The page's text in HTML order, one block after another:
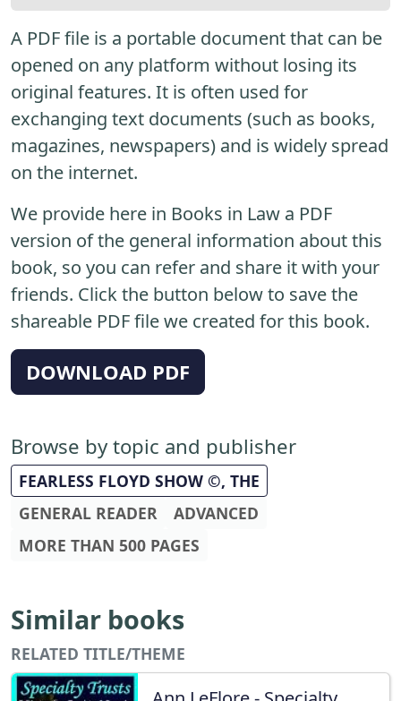
A PDF file is a portable document that can be
opened on any platform without losing its
original features. It is often used for
exchanging text documents (such as books,
magazines, newspapers) and is widely spread
on the internet.
We provide here in Books in Law a PDF
version of the general information about this
book, so you can refer and share it with your
friends. Click the button below to save the
shareable PDF file we created for this book.
DOWNLOAD PDF
Browse by topic and publisher
FEARLESS FLOYD SHOW ©, THE
GENERAL READER
ADVANCED
MORE THAN 500 PAGES
Similar books
RELATED TITLE/THEME